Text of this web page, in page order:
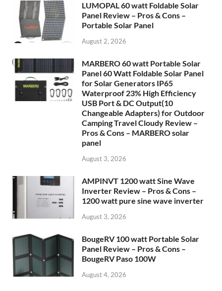
LUMOPAL 60 watt Foldable Solar
Panel Review – Pros & Cons –
Portable Solar Panel
August 2, 2026
MARBERO 60 watt Portable Solar
Panel 60 Watt Foldable Solar Panel
for Solar Generators IP65
Waterproof 23% High Efficiency
USB Port & DC Output(10
Changeable Adapters) for Outdoor
Camping Travel Cloudy Review –
Pros & Cons – MARBERO solar
panel
August 3, 2026
AMPINVT 1200 watt Sine Wave
Inverter Review – Pros & Cons –
1200 watt pure sine wave inverter
August 3, 2026
BougeRV 100 watt Portable Solar
Panel Review – Pros & Cons –
BougeRV Paso 100W
August 4, 2026